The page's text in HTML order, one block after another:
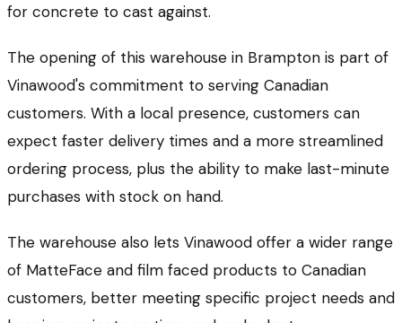
for concrete to cast against.
The opening of this warehouse in Brampton is part of
Vinawood's commitment to serving Canadian
customers. With a local presence, customers can
expect faster delivery times and a more streamlined
ordering process, plus the ability to make last-minute
purchases with stock on hand.
The warehouse also lets Vinawood offer a wider range
of MatteFace and film faced products to Canadian
customers, better meeting specific project needs and